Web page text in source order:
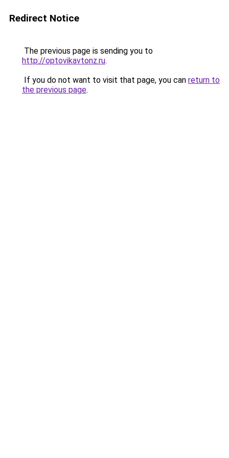
Redirect Notice
The previous page is sending you to
http://optovikavtonz.ru.
If you do not want to visit that page, you can return to
the previous page.